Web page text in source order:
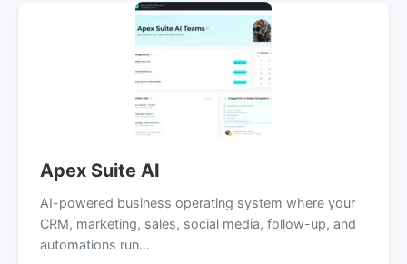
Apex Suite AI
AI-powered business operating system where your
CRM, marketing, sales, social media, follow-up, and
automations run…